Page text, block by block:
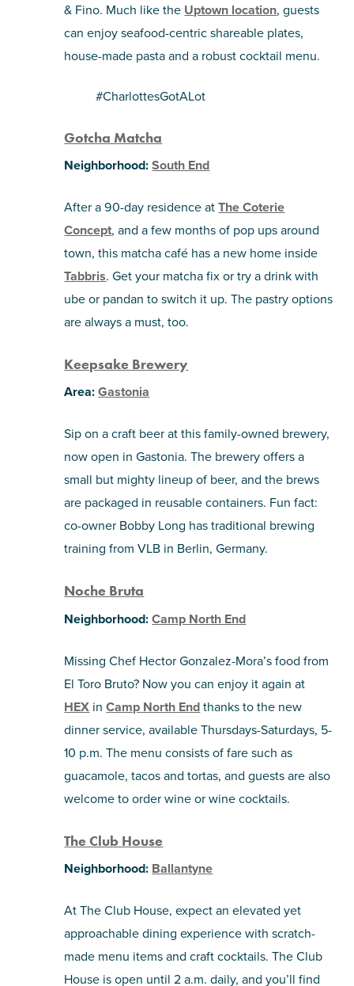
& Fino. Much like the Uptown location, guests
can enjoy seafood-centric shareable plates,
house-made pasta and a robust cocktail menu.
#CharlottesGotALot
Gotcha Matcha
Neighborhood:South End
After a 90-day residence atThe Coterie
Concept, and a few months of pop ups around
town, this matcha café has a new home inside
Tabbris. Get your matcha fix or try a drink with
ube or pandan to switch it up. The pastry options
are always a must, too.
Keepsake Brewery
Area:Gastonia
Sip on a craft beer at this family-owned brewery,
now open in Gastonia. The brewery offers a
small but mighty lineup of beer, and the brews
are packaged in reusable containers. Fun fact:
co-owner Bobby Long has traditional brewing
training from VLB in Berlin, Germany.
Noche Bruta
Neighborhood:Camp North End
Missing Chef Hector Gonzalez-Mora’s food from
El Toro Bruto? Now you can enjoy it again at
HEX inCamp North Endthanks to the new
dinner service, available Thursdays-Saturdays, 5-
10 p.m. The menu consists of fare such as
guacamole, tacos and tortas, and guests are also
welcome to order wine or wine cocktails.
The Club House
Neighborhood: Ballantyne
At The Club House, expect an elevated yet
approachable dining experience with scratch-
made menu items and craft cocktails. The Club
House is open until 2 a.m. daily, and you’ll find